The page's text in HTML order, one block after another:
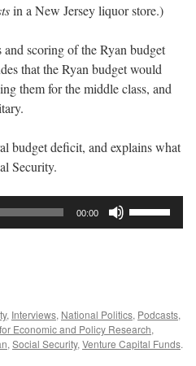
in a New Jersey liquor store.)
scoring of the Ryan budget
that the Ryan budget would
them for the middle class, and
budget deficit, and explains what
Security.
00:00
or
decrease
, Interviews, National Politics, Podcasts,
Economic and Policy Research,
, Social Security, Venture Capital Funds.